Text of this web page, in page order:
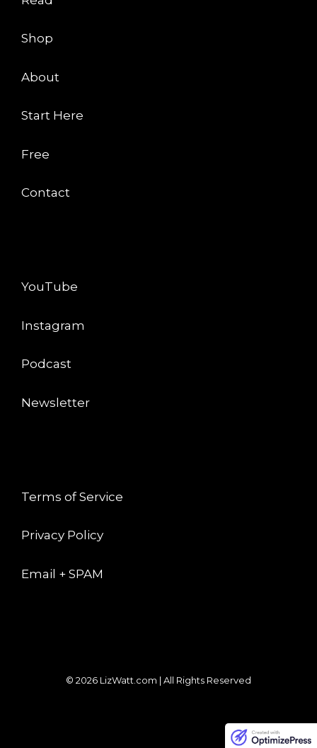
Shop
About
Start Here
Free
Contact
YouTube
Instagram
Podcast
Newsletter
Terms of Service
Privacy Policy
Email + SPAM
© 2026 LizWatt.com | All Rights Reserved